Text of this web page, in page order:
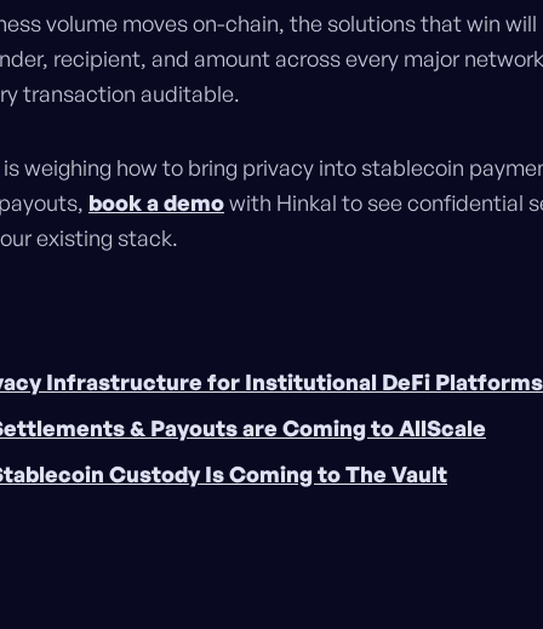
volume moves on-chain, the solutions that win
recipient, and amount across every major
transaction auditable.
weighing how to bring privacy into stablecoin
book a demowith Hinkal to see confidential
existing stack.
Infrastructure for Institutional DeFi Platforms
& Payouts are Coming to AllScale
Custody Is Coming to The Vault